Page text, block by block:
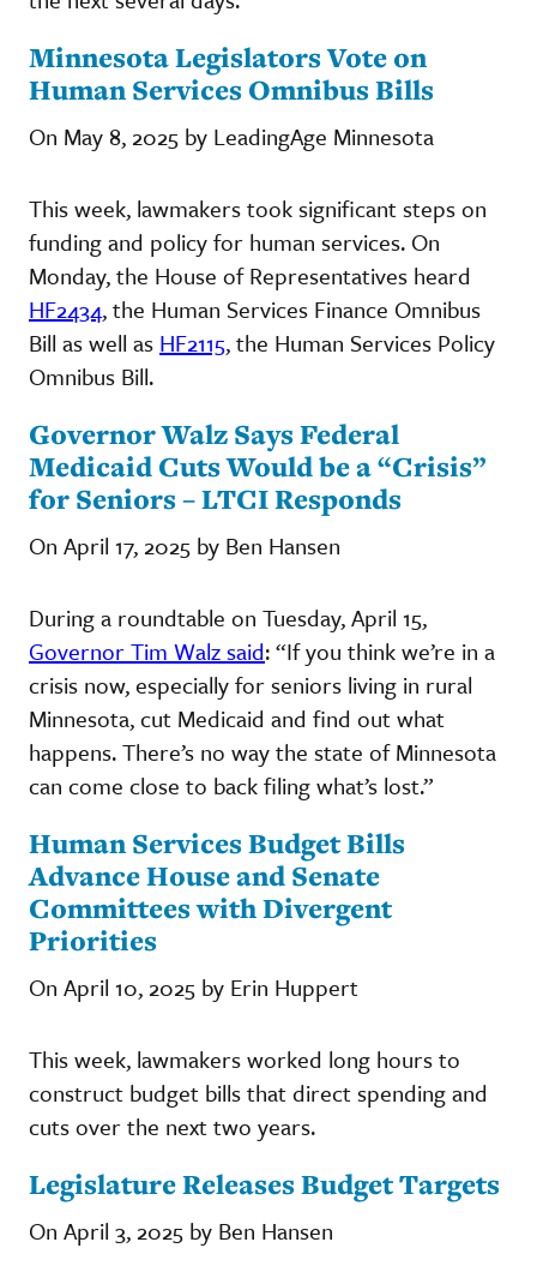
Minnesota Legislators Vote on
Human Services Omnibus Bills
On May 8, 2025 by LeadingAge Minnesota
This week, lawmakers took significant steps on
funding and policy for human services. On
Monday, the House of Representatives heard
HF2434, the Human Services Finance Omnibus
Bill as well as HF2115, the Human Services Policy
Omnibus Bill.
Governor Walz Says Federal
Medicaid Cuts Would be a “Crisis”
for Seniors – LTCI Responds
On April 17, 2025 by Ben Hansen
During a roundtable on Tuesday, April 15,
Governor Tim Walz said: “If you think we’re in a
crisis now, especially for seniors living in rural
Minnesota, cut Medicaid and find out what
happens. There’s no way the state of Minnesota
can come close to back filing what’s lost.”
Human Services Budget Bills
Advance House and Senate
Committees with Divergent
Priorities
On April 10, 2025 by Erin Huppert
This week, lawmakers worked long hours to
construct budget bills that direct spending and
cuts over the next two years.
Legislature Releases Budget Targets
On April 3, 2025 by Ben Hansen